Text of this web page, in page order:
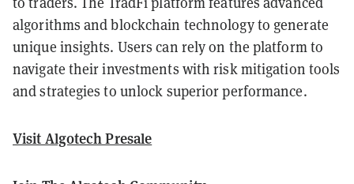
algorithms and blockchain technology to generate
unique insights. Users can rely on the platform to
navigate their investments with risk mitigation tools
and strategies to unlock superior performance.
Visit Algotech Presale